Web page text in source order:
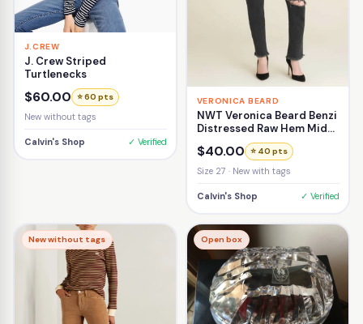
J.CREW
J. Crew Striped
Turtlenecks
$60.00 ⭐ 60 pts
New without tags
Calvin's Shop ✓ Verified
VERONICA BEARD
NWT Veronica Beard Benzi
Distressed Raw Hem Mid-
Rise Girlfriend Jean Size
27
$40.00 ⭐ 40 pts
Size 27 · New with tags
Calvin's Shop ✓ Verified
New without tags Open box